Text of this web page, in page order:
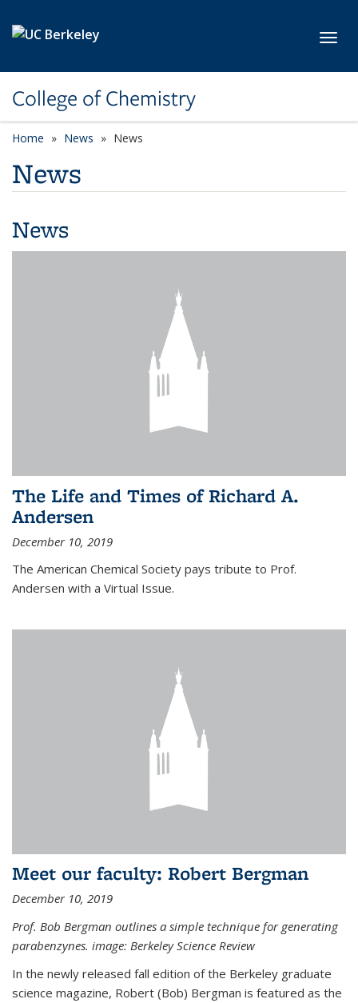
College of Chemistry
Home News News
News
News
The Life and Times of Richard A.
Andersen
December 10, 2019
The American Chemical Society pays tribute to Prof.
Andersen with a Virtual Issue.
Meet our faculty: Robert Bergman
December 10, 2019
Prof. Bob Bergman outlines a simple technique for generating
parabenzynes. image: Berkeley Science Review
In the newly released fall edition of the Berkeley graduate
science magazine, Robert (Bob) Bergman is featured as the